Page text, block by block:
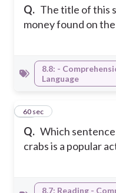
Q. The title of this
money found on
8.8: -
Language
Q. Which
crabs is a popular
36
60 sec
8.7: Reading -